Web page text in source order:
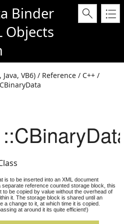
Binder
Objects
VB6) / Reference / C++ /
is to be inserted into an XML document
reference counted storage block, this
to be copied by value without the overhead of
it. The storage block is shared until an
a change to it, at which time it is copied.
at around it its quite efficient!)